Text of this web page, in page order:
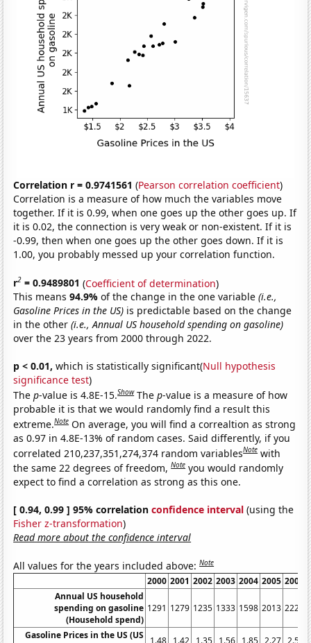
Correlation r = 0.9741561 (Pearson correlation coefficient)
Correlation is a measure of how much the variables move
together. If it is 0.99, when one goes up the other goes up. If
it is 0.02, the connection is very weak or non-existent. If it is
-0.99, then when one goes up the other goes down. If it is
1.00, you probably messed up your correlation function.
r2 = 0.9489801 (Coefficient of determination)
This means94.9%of the change in the one variable(i.e.,
Gasoline Prices in the US) is predictable based on the change
in the other(i.e., Annual US household spending on gasoline)
over the 23 years from 2000 through 2022.
p < 0.01, which is statistically significant(Null hypothesis
significance test)
Thep-value is 4.8E-15.Show Thep-value is a measure of how
probable it is that we would randomly find a result this
extreme.Note On average, you will find a correaltion as strong
as 0.97 in 4.8E-13% of random cases. Said differently, if you
correlated 210,237,351,274,374 random variablesNote with
the same 22 degrees of freedom,Note you would randomly
expect to find a correlation as strong as this one.
[ 0.94, 0.99 ] 95% correlationconfidence interval (using the
Fisher z-transformation)
Read more about the confidence interval
All values for the years included above:Note
2000 2001 2002 2003 2004 2005 2006
Annual US household
spending on gasoline
(Household spend)
1291 1279 1235 1333 1598 2013 2227
Gasoline Prices in the US (US
1.48 1.42 1.35 1.56 1.85 2.27 2.57